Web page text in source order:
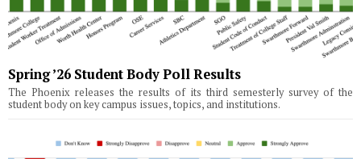
Spring ’26 Student Body Poll Results
The Phoenix releases the results of its third semesterly survey of the
student body on key campus issues, topics, and institutions.